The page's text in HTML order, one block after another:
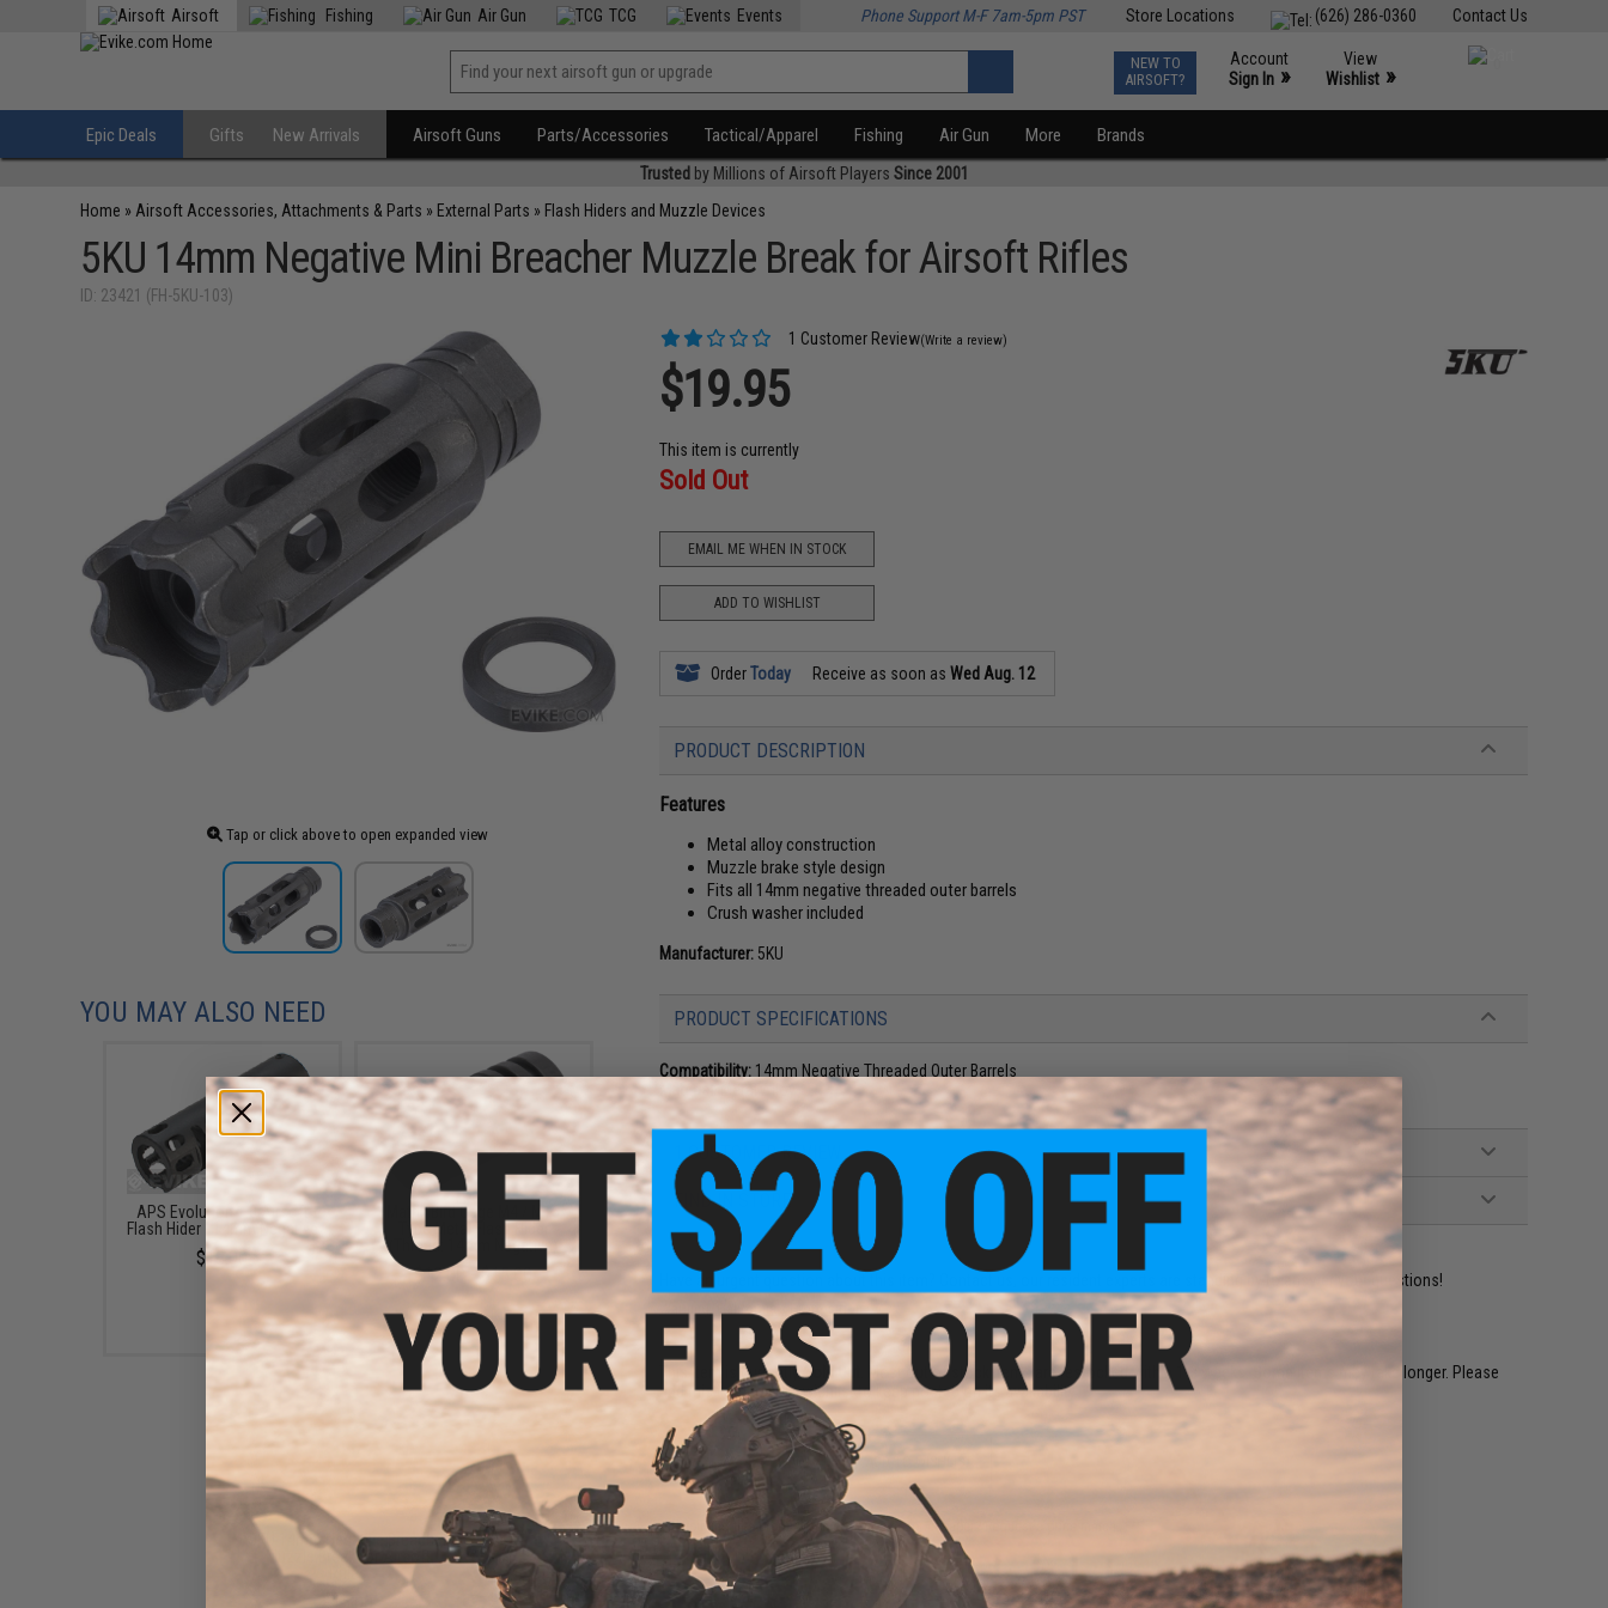
Contact Us
(626) 286-0360
Store Locations
Airsoft Fishing Air Gun TCG Events Phone Support M-F 7am-5pm PST
NEW TO
AIRSOFT?
Account
Sign In »
View
Wishlist »
Epic Deals Gifts New Arrivals Airsoft Guns Parts/Accessories Tactical/Apparel Fishing Air Gun More Brands
Trusted by Millions of Airsoft Players Since 2001
Home » Airsoft Accessories, Attachments & Parts » External Parts » Flash Hiders and Muzzle Devices
5KU 14mm Negative Mini Breacher Muzzle Break for Airsoft Rifles
ID: 23421 (FH-5KU-103)
Tap or click above to open expanded view
1 Customer Review(Write a review)
$19.95
This item is currently
Sold Out
EMAIL ME WHEN IN STOCK
ADD TO WISHLIST
OrderToday Receive as soon asWed Aug. 12
PRODUCT DESCRIPTION
Features
Metal alloy construction
Muzzle brake style design
Fits all 14mm negative threaded outer barrels
Crush washer included
Manufacturer: 5KU
PRODUCT SPECIFICATIONS
Compatibility: 14mm Negative Threaded Outer Barrels
Material:
Metal Alloy
1 CUSTOMER REVIEW
FIND IN STORE
Contact us, our resident experts are standing by to answer your questions!
Warning: California's Proposition 65
This item is currentlySold Out
. Most out of stock items are restocked within 1-3 weeks. Some items may take longer. Please
add this item to your wishlist to keep posted on its availability.
ADD TO WISHLIST
Did you find this product somewhere else for cheaper?
YOU MAY ALSO NEED
APS Evolution 1.0 Airsoft
Flash Hider - 14mm Negative
$18.00
Matrix Bird Cage M4 / M16
Type Metal Flash Hider
(Thread: 14mm Negative)
$12.00 - $15.00
5KU 14mm Negative Breacher
Muzzle Break for Airsoft
Rifles
$15.00